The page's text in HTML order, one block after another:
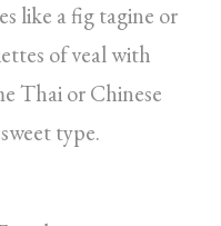
like a fig tagine or
of veal with
Thai or Chinese
type.